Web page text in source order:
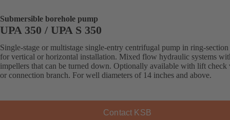
Submersible borehole pump
UPA 350 / UPA S 350
Single-stage or multistage single-entry centrifugal pump in ring-section
for vertical or horizontal installation. Mixed flow hydraulic systems
impellers that can be turned down. Optionally available with lift check
or connection branch. For well diameters of 14 inches and above.
Contact KSB